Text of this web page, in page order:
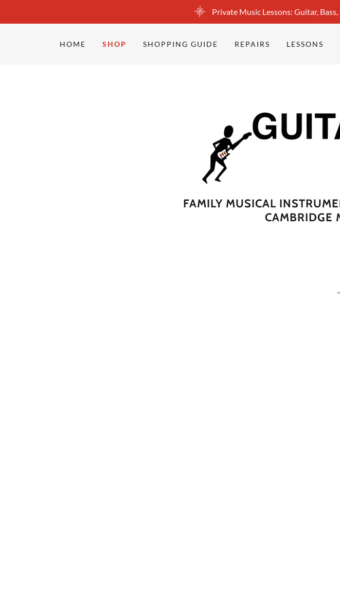
Private Music Lessons: Guitar,
HOME SHOP SHOPPING GUIDE REPAIRS LESSONS
FAMILY MUSICAL
CAMBRIDGE